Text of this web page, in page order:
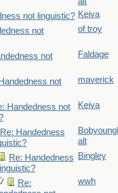
not linguistic? Keiva
not
of troy
not
Faldage
not
maverick
Handedness not
Keiva
Re: Handedness
alt
Re: Handedness
Bingley
Re:
wwh